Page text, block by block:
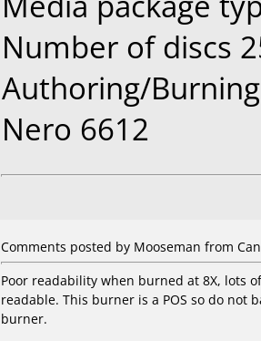
Number of discs
Authoring/
Nero 6612
Comments posted by Mooseman from
Poor readability when burned at 8X, lots
readable. This burner is a POS so do
burner.